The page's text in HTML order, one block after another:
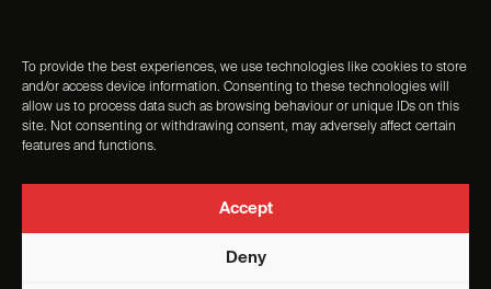
To provide the best experiences, we use technologies like cookies to store
and/or access device information. Consenting to these technologies will
allow us to process data such as browsing behaviour or unique IDs on this
site. Not consenting or withdrawing consent, may adversely affect certain
features and functions.
Accept
Deny